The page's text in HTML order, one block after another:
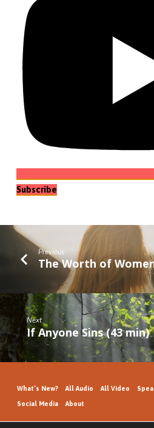
Subscribe
Previous
The Worth of
Next
If Anyone Sins (43 min)
What’s New? All Audio All Video
Social Media About